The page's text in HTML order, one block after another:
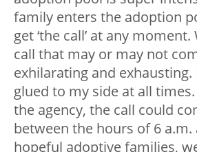
family enters the adoption
get ‘the call’ at any
call that may or may not
exhilarating and
glued to my side at all
the agency, the call could
between the hours of 6 a.m.
hopeful adoptive families,